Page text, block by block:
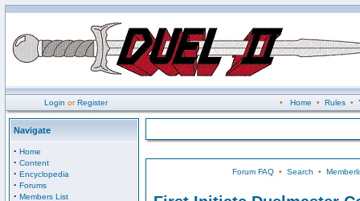
Login orRegister • Home • Rules•
Navigate
· Home
· Content
· Encyclopedia
· Forums
· Members List
Forum FAQ• Search •